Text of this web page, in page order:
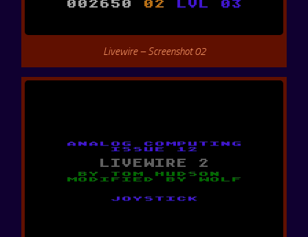
Livewire – Screenshot 02